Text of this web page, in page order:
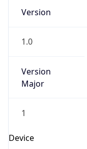
Version
1.0
Version
Major
1
Device